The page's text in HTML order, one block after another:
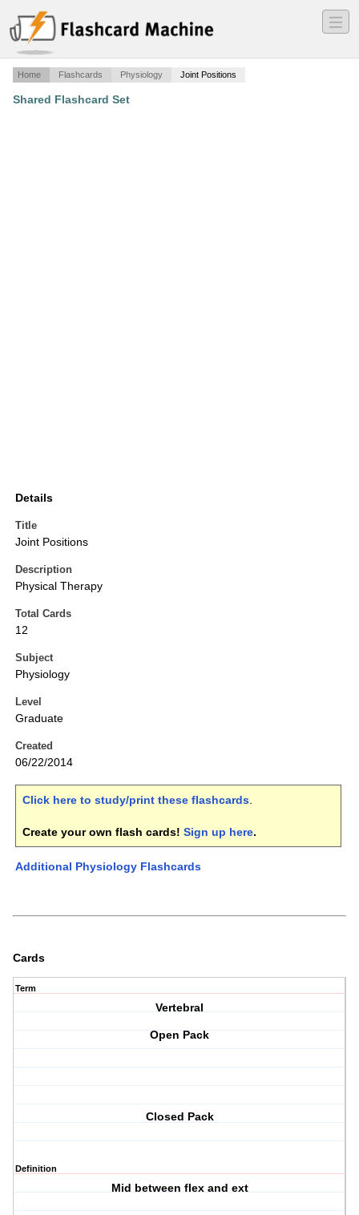
―
―
―
Home Flashcards Physiology Joint Positions
Shared Flashcard Set
Details
Title
Joint Positions
Description
Physical Therapy
Total Cards
12
Subject
Physiology
Level
Graduate
Created
06/22/2014
Click here to study/print these flashcards.
Create your own flash cards! Sign up here.
Additional Physiology Flashcards
Cards
Term
Vertebral
Open Pack
Closed Pack
Definition
Mid between flex and ext